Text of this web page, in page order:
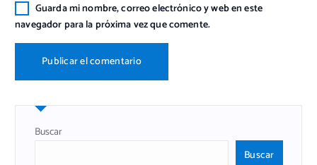
Guarda mi nombre, correo electrónico y web en este
navegador para la próxima vez que comente.
Buscar
Buscar